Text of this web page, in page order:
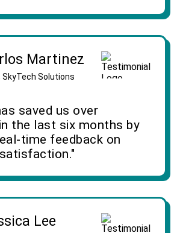
Martinez
SkyTech Solutions
saved us over
the last six months by
time feedback on
Lee